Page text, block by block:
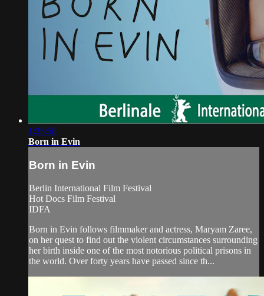
1:35:58
Born in Evin
Born in Evin
Berlin International Film Festival
Hot Docs Film Festival
IDFA
Born in Evin follows filmmaker and actress, Maryam Zaree,
on her quest to find out the violent circumstances surrounding
her birth inside one of the most notorious political prisons in
the world. Over forty years have passed since th...